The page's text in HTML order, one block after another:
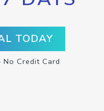
TODAY
Credit Card